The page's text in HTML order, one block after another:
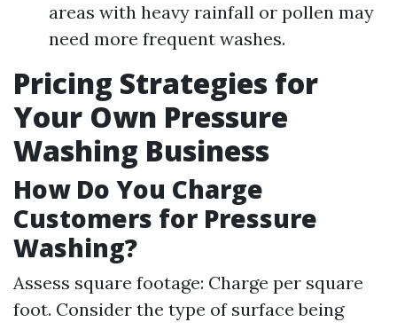
areas with heavy rainfall or pollen may
need more frequent washes.
Pricing Strategies for
Your Own Pressure
Washing Business
How Do You Charge
Customers for Pressure
Washing?
Assess square footage: Charge per square
foot. Consider the type of surface being